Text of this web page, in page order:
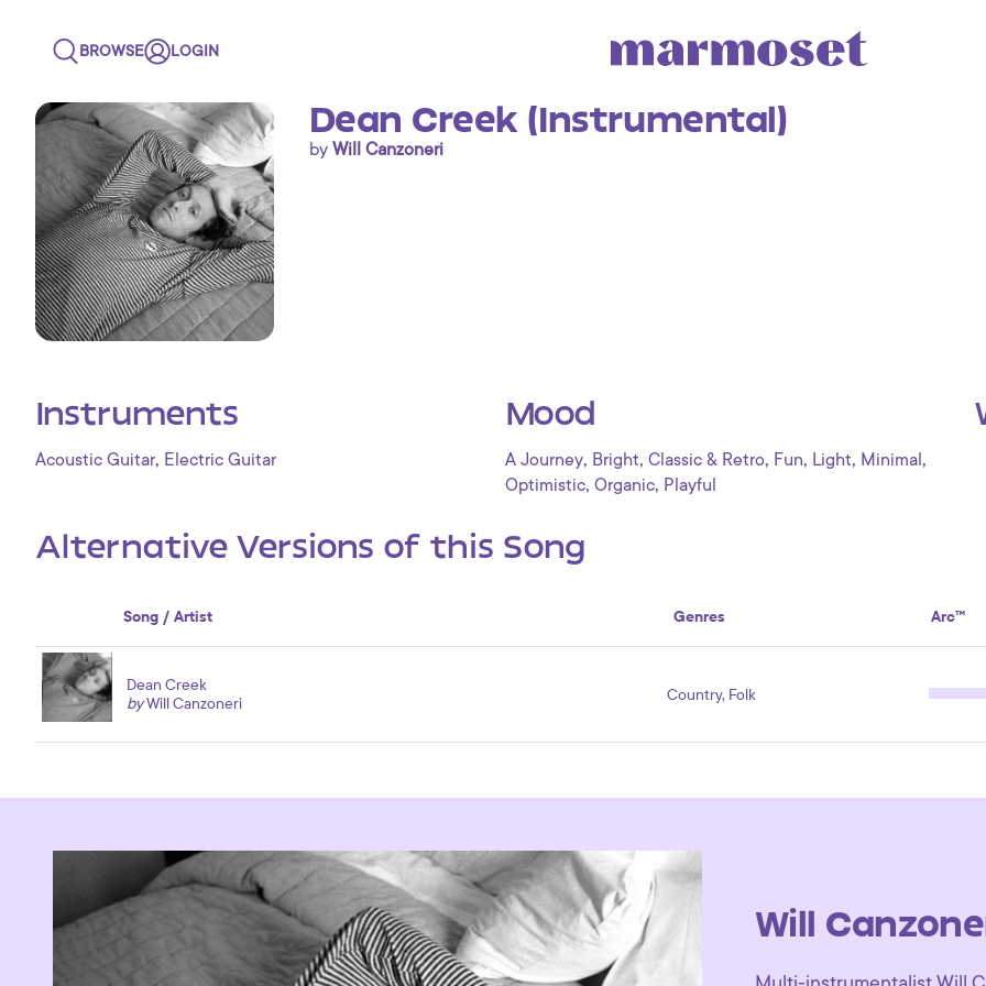
BROWSE LOGIN
Dean Creek (Instrumental)
by Will Canzoneri
Instruments
Acoustic Guitar, Electric Guitar
Mood
A Journey, Bright, Classic & Retro, Fun, Light, Minimal ,
Optimistic, Organic, Playful
Alternative Versions of this Song
Song / Artist Genres Arc™
Dean Creek
byWill Canzoneri Country, Folk
Will